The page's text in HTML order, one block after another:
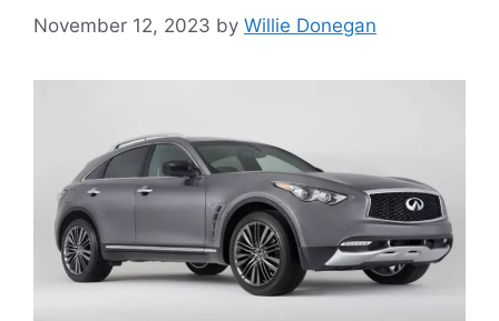
November 12, 2023 by Willie Donegan